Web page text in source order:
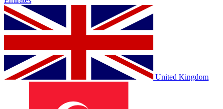
United Kingdom